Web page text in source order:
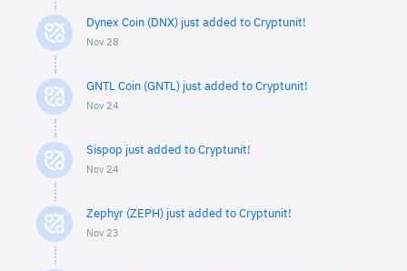
Dynex Coin (DNX) just added to Cryptunit!
Nov 28
GNTL Coin (GNTL) just added to Cryptunit!
Nov 24
Sispop just added to Cryptunit!
Nov 24
Zephyr (ZEPH) just added to Cryptunit!
Nov 23